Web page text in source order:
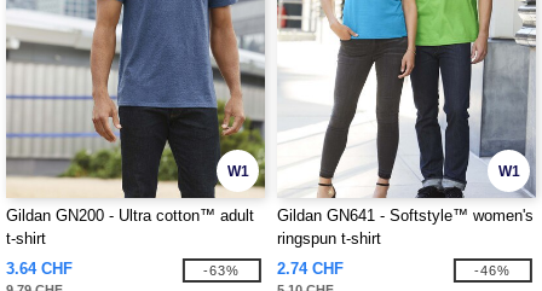
W1
Gildan GN200 - Ultra cotton™ adult
t-shirt
3.64 CHF
-63%
W1
Gildan GN641 - Softstyle™ women's
ringspun t-shirt
2.74 CHF
-46%